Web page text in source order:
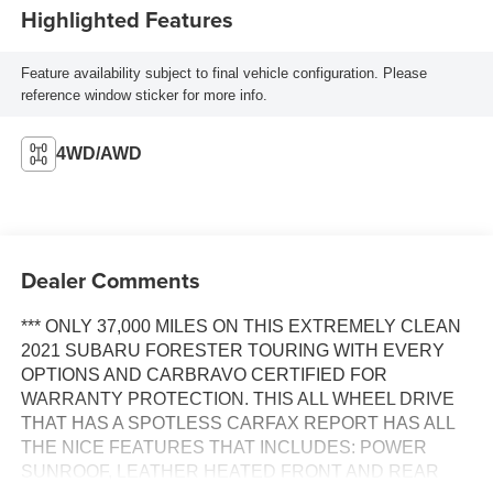
Highlighted Features
Feature availability subject to final vehicle configuration. Please
reference window sticker for more info.
4WD/AWD
Dealer Comments
*** ONLY 37,000 MILES ON THIS EXTREMELY CLEAN
2021 SUBARU FORESTER TOURING WITH EVERY
OPTIONS AND CARBRAVO CERTIFIED FOR
WARRANTY PROTECTION. THIS ALL WHEEL DRIVE
THAT HAS A SPOTLESS CARFAX REPORT HAS ALL
THE NICE FEATURES THAT INCLUDES: POWER
SUNROOF, LEATHER HEATED FRONT AND REAR